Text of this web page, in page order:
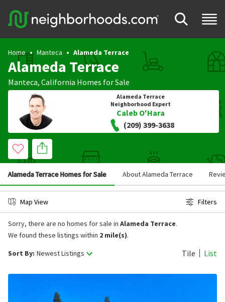
Home Manteca Alameda Terrace
Alameda Terrace
Manteca, California Homes for Sale
Alameda Terrace
Neighborhood Expert
Caleb O'Hara
(209) 399-3638
Alameda Terrace Homes for Sale About Alameda Terrace
Map View Filters
Sort By: Newest Listings Tile List
Sorry, there are no homes for sale in Alameda Terrace.
We found these listings within 2 mile(s).